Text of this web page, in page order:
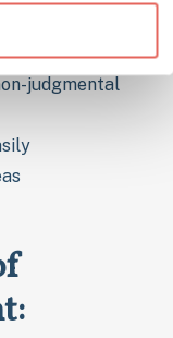
about
judgmental